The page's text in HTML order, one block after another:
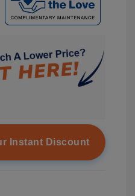
Instant Discount